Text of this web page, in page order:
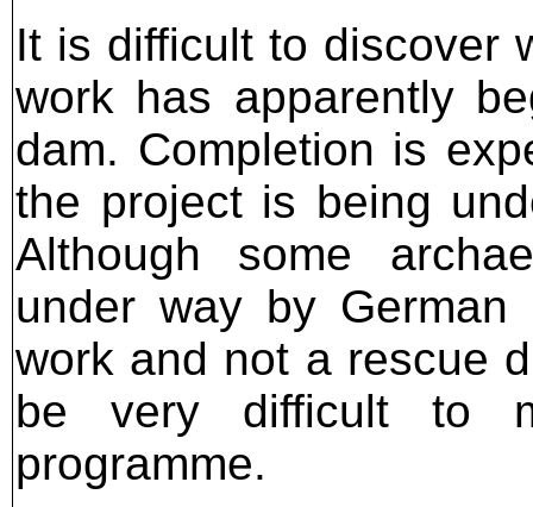
It is difficult to discover
work has apparently
dam. Completion is
the project is being
Although some
under way by
work and not a rescue
be very difficult to
programme.